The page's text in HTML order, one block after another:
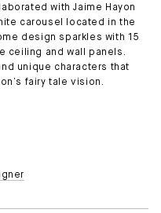
with Jaime Hayon
carousel located in the
design sparkles with 15
ceiling and wall panels.
unique characters that
fairy tale vision.